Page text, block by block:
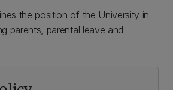
the position of the University in
parents, parental leave and